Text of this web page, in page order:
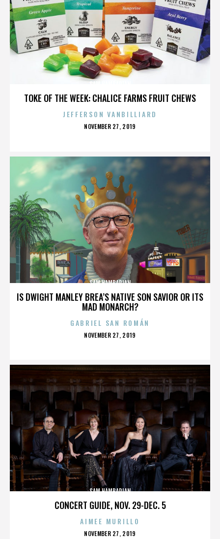
TOKE OF THE WEEK: CHALICE FARMS FRUIT CHEWS
JEFFERSON VANBILLIARD
POSTED
NOVEMBER 27, 2019
IS DWIGHT MANLEY BREA’S NATIVE SON SAVIOR OR ITS
MAD MONARCH?
SAM HAMBARIAN
GABRIEL SAN ROMÁN
POSTED
NOVEMBER 27, 2019
CONCERT GUIDE, NOV. 29-DEC. 5
SAM HAMBARIAN
AIMEE MURILLO
POSTED
NOVEMBER 27, 2019